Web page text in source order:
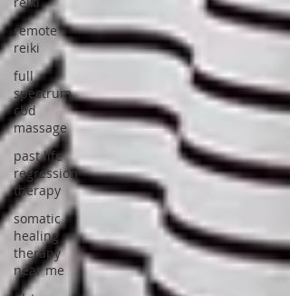
remote
reiki
full
spectrum
cbd
massage
past life
regression
therapy
somatic
healing
therapy
near me